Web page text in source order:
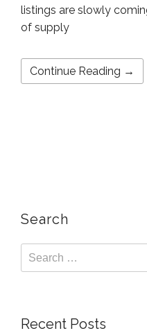
listings are slowly
of supply
Continue Reading →
Search
Recent Posts